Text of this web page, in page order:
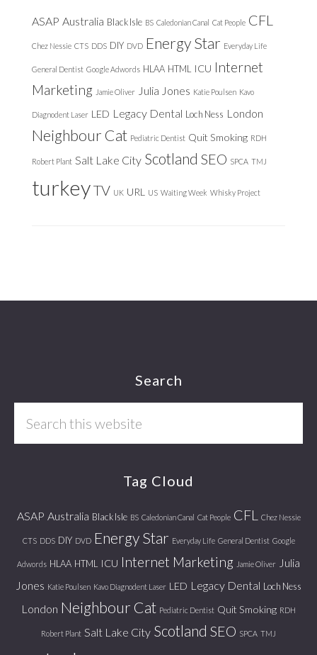
ASAP Australia Black Isle BS Caledonian Canal Cat People CFL
Chez Nessie CTS DDS DIY DVD Energy Star Everyday Life
General Dentist Google Adwords HLAA HTML ICU Internet
Marketing Jamie Oliver Julia Jones Katie Poulsen Kavo
Diagnodent Laser LED Legacy Dental Loch Ness London
Neighbour Cat Pediatric Dentist Quit Smoking RDH
Robert Plant Salt Lake City Scotland SEO SPCA TMJ
turkeyTV UK URL US Waiting Week Whisky Project
Search
Tag Cloud
ASAP Australia Black Isle BS Caledonian Canal Cat People CFL Chez Nessie
CTS DDS DIY DVD Energy Star Everyday Life General Dentist Google
Adwords HLAA HTML ICU Internet Marketing Jamie Oliver
Julia
Jones Katie Poulsen Kavo Diagnodent Laser LED Legacy Dental Loch Ness
London Neighbour Cat Pediatric Dentist Quit Smoking RDH
Robert Plant Salt Lake City Scotland SEO SPCA TMJ